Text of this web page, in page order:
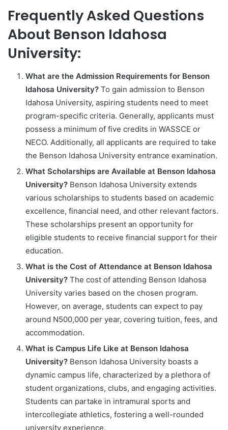
Frequently Asked Questions
About Benson Idahosa
University:
What are the Admission Requirements for Benson
Idahosa University? To gain admission to Benson
Idahosa University, aspiring students need to meet
program-specific criteria. Generally, applicants must
possess a minimum of five credits in WASSCE or
NECO. Additionally, all applicants are required to take
the Benson Idahosa University entrance examination.
What Scholarships are Available at Benson Idahosa
University? Benson Idahosa University extends
various scholarships to students based on academic
excellence, financial need, and other relevant factors.
These scholarships present an opportunity for
eligible students to receive financial support for their
education.
What is the Cost of Attendance at Benson Idahosa
University? The cost of attending Benson Idahosa
University varies based on the chosen program.
However, on average, students can expect to pay
around N500,000 per year, covering tuition, fees, and
accommodation.
What is Campus Life Like at Benson Idahosa
University? Benson Idahosa University boasts a
dynamic campus life, characterized by a plethora of
student organizations, clubs, and engaging activities.
Students can partake in intramural sports and
intercollegiate athletics, fostering a well-rounded
university experience.